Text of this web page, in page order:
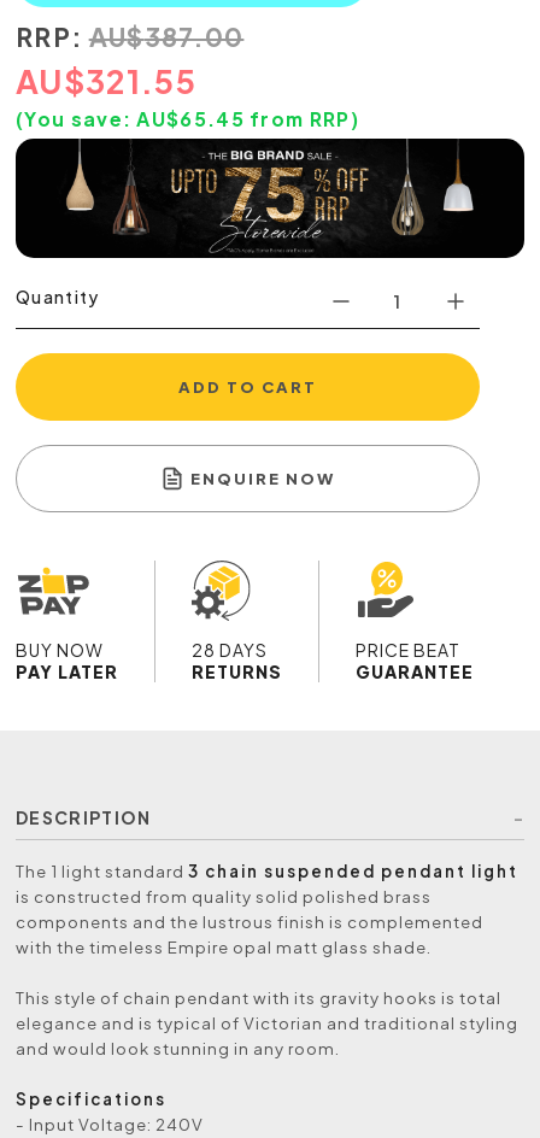
RRP: AU$387.00
AU$321.55
(You save:AU$65.45 from RRP)
Quantity
ADD TO CART
ENQUIRE NOW
BUY NOW
PAY LATER
28 DAYS
RETURNS
PRICE BEAT
GUARANTEE
DESCRIPTION
The 1 light standard3 chain suspended pendant light
is constructed from quality solid polished brass
components and the lustrous finish is complemented
with the timeless Empire opal matt glass shade.
This style of chain pendant with its gravity hooks is total
elegance and is typical of Victorian and traditional styling
and would look stunning in any room.
Specifications
- Input Voltage: 240V